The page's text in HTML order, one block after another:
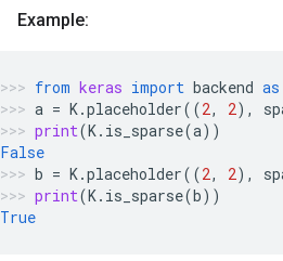
Example:
from keras import backend as
a = K.placeholder((2, 2),
print(K. is_sparse(a))
False
b = K.placeholder((2, 2),
print(K. is_sparse(b))
True